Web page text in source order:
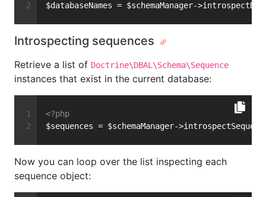
$databaseNames = $schemaManager-
Introspecting sequences
Retrieve a list of Doctrine\DBAL\Schema\Sequence
instances that exist in the current database:
<?php
$sequences = $schemaManager-
Now you can loop over the list inspecting each
sequence object: